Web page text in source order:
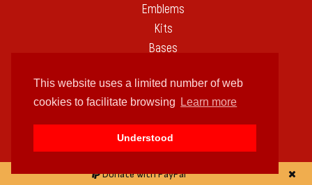
This website uses a limited number of web
cookies to facilitate browsing
Learn more
Understood
Emblems
Kits
Bases
Statistics
Seasons
Tournaments
Against others
Donate with PayPal